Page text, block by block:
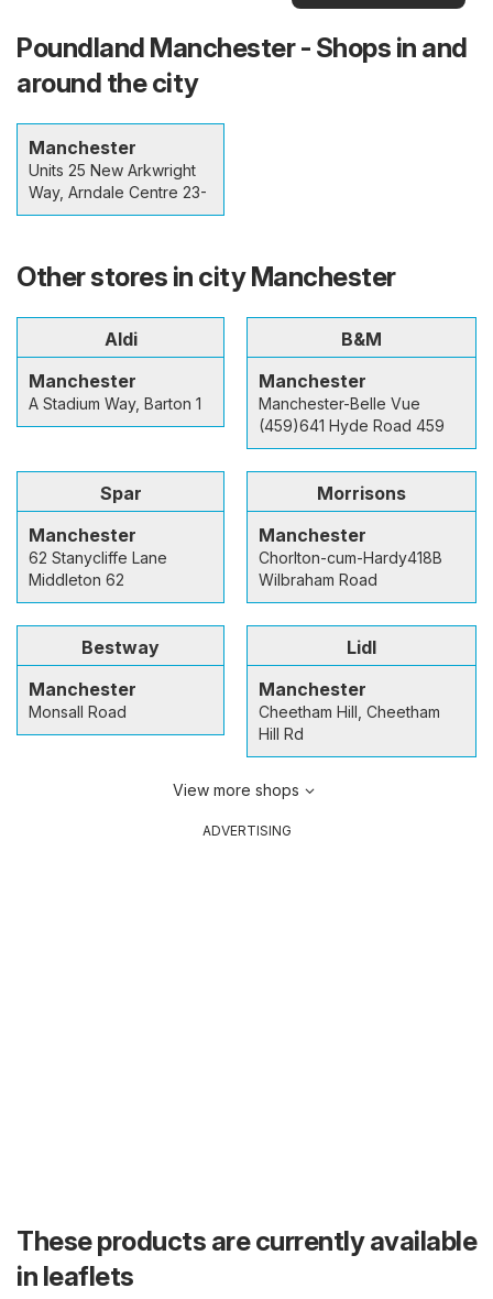
Poundland Manchester - Shops in and
around the city
Manchester
Units 25 New Arkwright
Way, Arndale Centre 23-
Other stores in city Manchester
Aldi
Manchester
A Stadium Way, Barton 1
B&M
Manchester
Manchester-Belle Vue
(459)641 Hyde Road 459
Spar
Manchester
62 Stanycliffe Lane
Middleton 62
Morrisons
Manchester
Chorlton-cum-Hardy418B
Wilbraham Road
Bestway
Manchester
Monsall Road
Lidl
Manchester
Cheetham Hill, Cheetham
Hill Rd
View more shops
ADVERTISING
These products are currently available
in leaflets